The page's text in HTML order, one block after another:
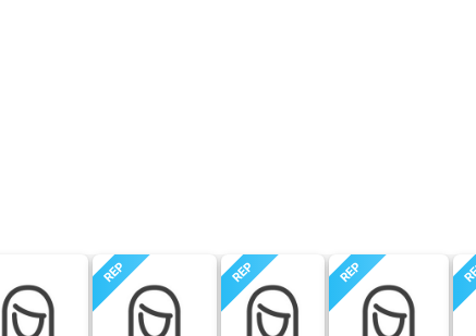
REP REP REP